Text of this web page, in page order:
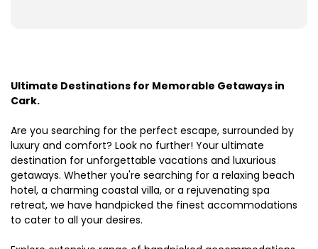
Ultimate Destinations for Memorable Getaways in
Cark.
Are you searching for the perfect escape, surrounded by
luxury and comfort? Look no further! Your ultimate
destination for unforgettable vacations and luxurious
getaways. Whether you're searching for a relaxing beach
hotel, a charming coastal villa, or a rejuvenating spa
retreat, we have handpicked the finest accommodations
to cater to all your desires.